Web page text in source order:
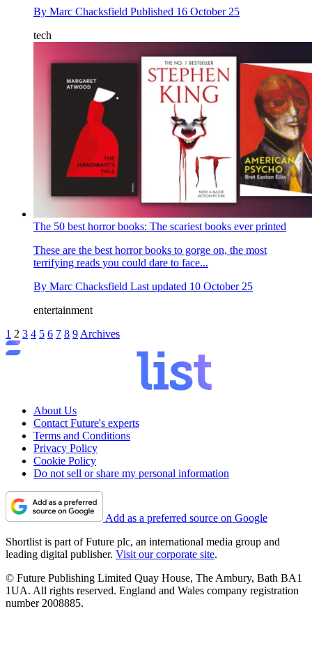
By Marc Chacksfield Published 16 October 25
tech
The 50 best horror books: The scariest books ever printed
These are the best horror books to gorge on, the most
terrifying reads you could dare to face...
By Marc Chacksfield Last updated 10 October 25
entertainment
1 2 3 4 5 6 7 8 9 Archives
About Us
Contact Future's experts
Terms and Conditions
Privacy Policy
Cookie Policy
Do not sell or share my personal information
Add as a preferred source on Google
Shortlist is part of Future plc, an international media group and
leading digital publisher. Visit our corporate site.
© Future Publishing Limited Quay House, The Ambury, Bath BA1
1UA. All rights reserved. England and Wales company registration
number 2008885.